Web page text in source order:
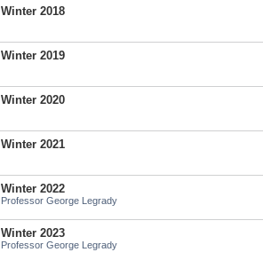
Winter 2018
Winter 2019
Winter 2020
Winter 2021
Winter 2022
Professor George Legrady
Winter 2023
Professor George Legrady